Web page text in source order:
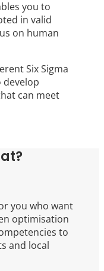
you to
in valid
on human
Six Sigma
develop
can meet
you who want
optimisation
to
and local